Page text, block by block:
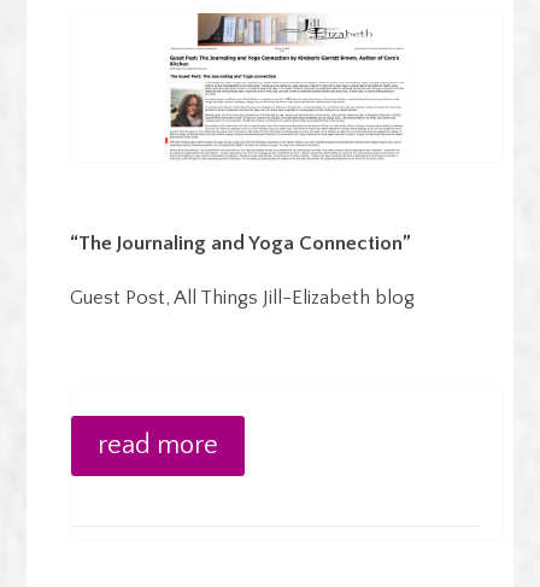
“The Journaling and Yoga Connection”
Guest Post, All Things Jill-Elizabeth blog
read more